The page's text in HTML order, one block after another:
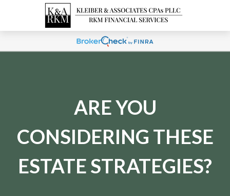
ARE YOU
CONSIDERING THESE
ESTATE STRATEGIES?